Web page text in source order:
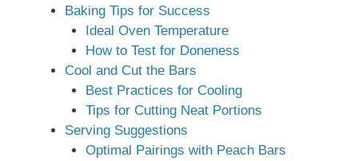
Baking Tips for Success
Ideal Oven Temperature
How to Test for Doneness
Cool and Cut the Bars
Best Practices for Cooling
Tips for Cutting Neat Portions
Serving Suggestions
Optimal Pairings with Peach Bars